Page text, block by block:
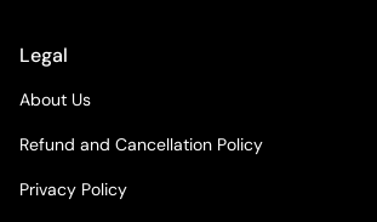
Legal
About Us
Refund and Cancellation Policy
Privacy Policy